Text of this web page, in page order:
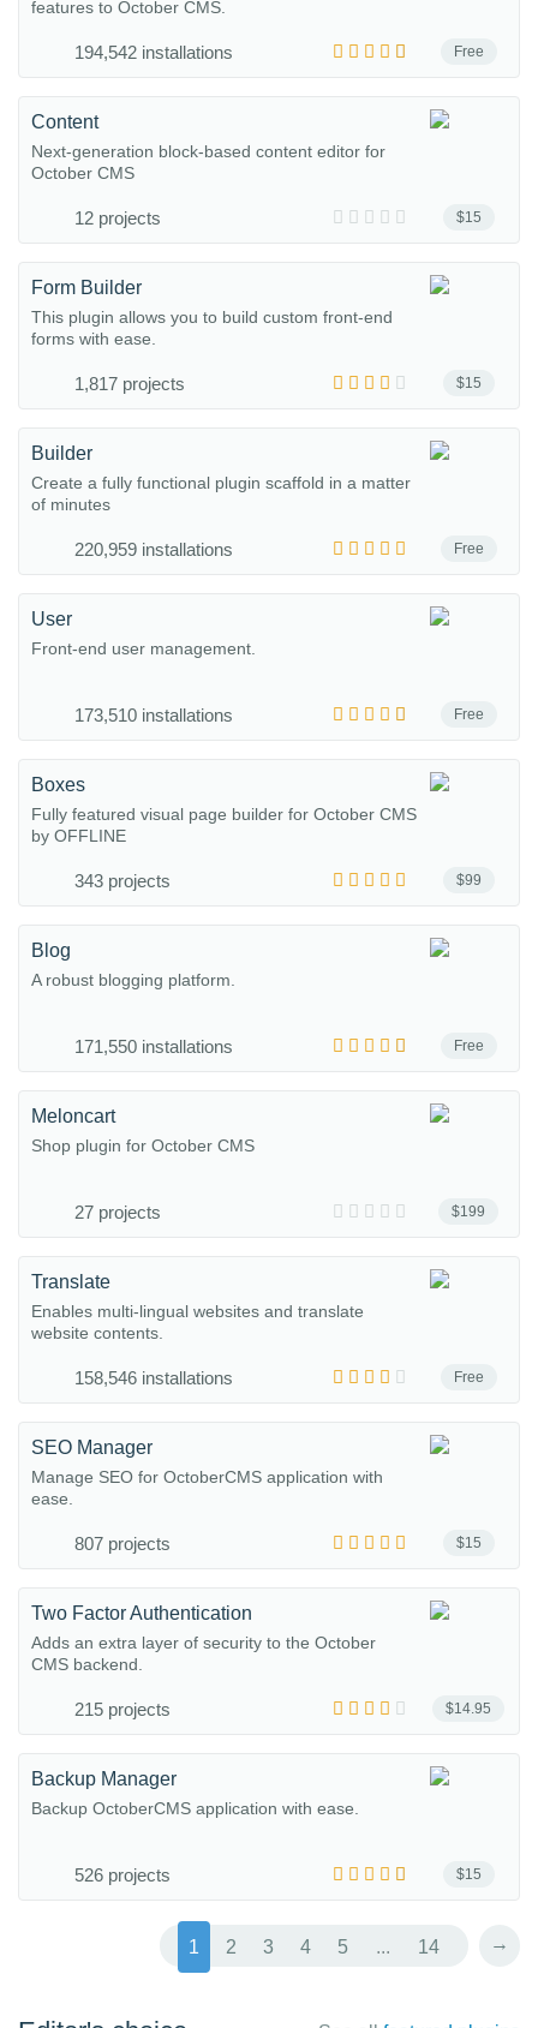
Free
features to October CMS.
194,542 installations
$15
Content
Next-generation block-based content editor for
October CMS
12 projects
$15
Form Builder
This plugin allows you to build custom front-end
forms with ease.
1,817 projects
Free
Builder
Create a fully functional plugin scaffold in a matter
of minutes
220,959 installations
Free
User
Front-end user management.
173,510 installations
$99
Boxes
Fully featured visual page builder for October CMS
by OFFLINE
343 projects
Free
Blog
A robust blogging platform.
171,550 installations
$199
Meloncart
Shop plugin for October CMS
27 projects
Free
Translate
Enables multi-lingual websites and translate
website contents.
158,546 installations
$15
SEO Manager
Manage SEO for OctoberCMS application with
ease.
807 projects
$14.95
Two Factor Authentication
Adds an extra layer of security to the October
CMS backend.
215 projects
$15
Backup Manager
Backup OctoberCMS application with ease.
526 projects
1 2 3 4 5 ... 14 →